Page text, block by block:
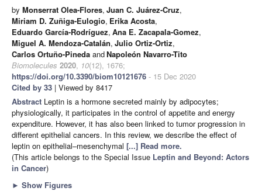
by Monserrat Olea-Flores, Juan C. Juárez-Cruz,
Miriam D. Zuñiga-Eulogio, Erika Acosta,
Eduardo García-Rodríguez, Ana E. Zacapala-Gomez,
Miguel A. Mendoza-Catalán, Julio Ortiz-Ortiz,
Carlos Ortuño-Pineda andNapoleón Navarro-Tito
Biomolecules 2020, 10(12), 1676;
https://doi.org/10.3390/biom10121676 - 15 Dec 2020
Cited by 33 | Viewed by 8417
Abstract Leptin is a hormone secreted mainly by adipocytes;
physiologically, it participates in the control of appetite and energy
expenditure. However, it has also been linked to tumor progression in
different epithelial cancers. In this review, we describe the effect of
leptin on epithelial–mesenchymal [...] Read more.
(This article belongs to the Special Issue Leptin and Beyond: Actors
in Cancer)
► Show Figures